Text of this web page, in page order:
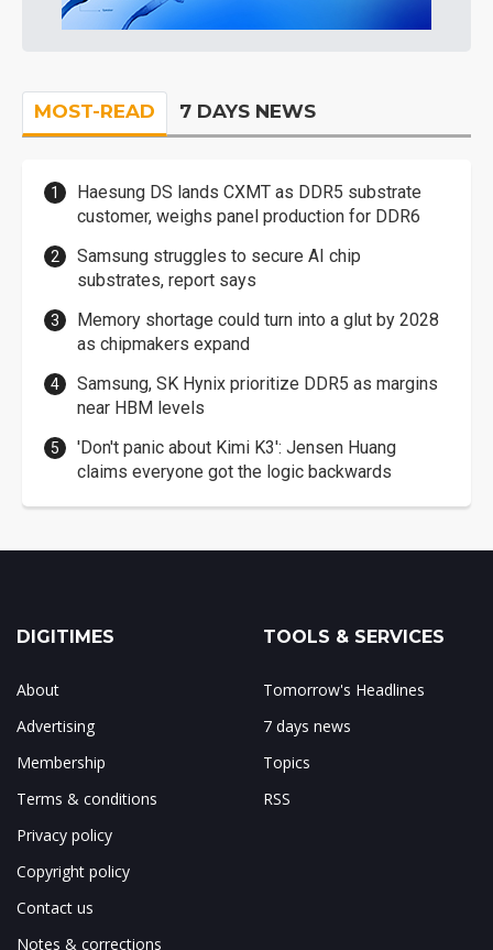
MOST-READ 7 DAYS NEWS
Haesung DS lands CXMT as DDR5 substrate
customer, weighs panel production for DDR6
Samsung struggles to secure AI chip
substrates, report says
Memory shortage could turn into a glut by 2028
as chipmakers expand
Samsung, SK Hynix prioritize DDR5 as margins
near HBM levels
'Don't panic about Kimi K3': Jensen Huang
claims everyone got the logic backwards
DIGITIMES
About
Advertising
Membership
Terms & conditions
Privacy policy
Copyright policy
Contact us
Notes & corrections
TOOLS & SERVICES
Tomorrow's Headlines
7 days news
Topics
RSS